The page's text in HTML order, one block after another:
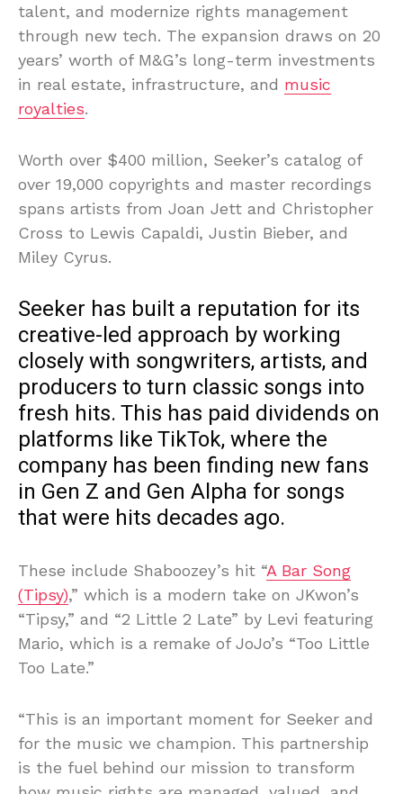
talent, and modernize rights management
through new tech. The expansion draws on 20
years’ worth of M&G’s long-term investments
in real estate, infrastructure, and music
royalties.
Worth over $400 million, Seeker’s catalog of
over 19,000 copyrights and master recordings
spans artists from Joan Jett and Christopher
Cross to Lewis Capaldi, Justin Bieber, and
Miley Cyrus.
Seeker has built a reputation for its
creative-led approach by working
closely with songwriters, artists, and
producers to turn classic songs into
fresh hits. This has paid dividends on
platforms like TikTok, where the
company has been finding new fans
in Gen Z and Gen Alpha for songs
that were hits decades ago.
These include Shaboozey’s hit “A Bar Song
(Tipsy),” which is a modern take on JKwon’s
“Tipsy,” and “2 Little 2 Late” by Levi featuring
Mario, which is a remake of JoJo’s “Too Little
Too Late.”
“This is an important moment for Seeker and
for the music we champion. This partnership
is the fuel behind our mission to transform